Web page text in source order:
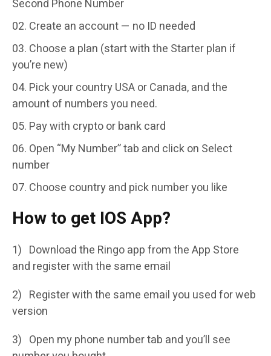
Second Phone Number
Create an account — no ID needed
Choose a plan (start with the Starter plan if
you’re new)
Pick your country USA or Canada, and the
amount of numbers you need.
Pay with crypto or bank card
Open “My Number” tab and click on Select
number
Choose country and pick number you like
How to get IOS App?
1) Download the Ringo app from the App Store
and register with the same email
2) Register with the same email you used for web
version
3) Open my phone number tab and you’ll see